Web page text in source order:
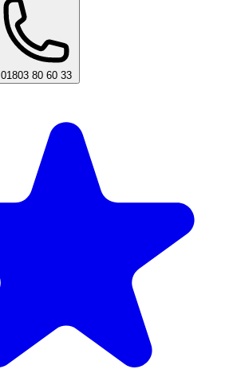
01803 80 60 33